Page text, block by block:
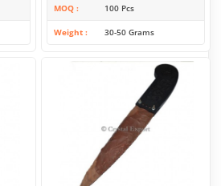
MOQ 100 Pcs
Weight 30-50 Grams